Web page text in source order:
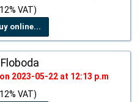
VAT)
online...
2023-05-22 at 12:13 p.m
VAT)